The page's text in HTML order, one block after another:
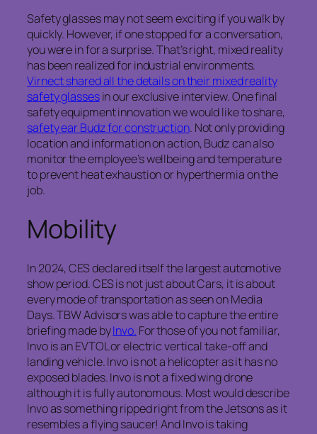
Safety glasses may not seem exciting if you walk by
quickly. However, if one stopped for a conversation,
you were in for a surprise. That’s right, mixed reality
has been realized for industrial environments.
Virnect shared all the details on their mixed reality
safety glassesin our exclusive interview. One final
safety equipment innovation we would like to share,
safety ear Budz for construction. Not only providing
location and information on action, Budz can also
monitor the employee’s wellbeing and temperature
to prevent heat exhaustion or hyperthermia on the
job.
Mobility
In 2024, CES declared itself the largest automotive
show period. CES is not just about Cars, it is about
every mode of transportation as seen on Media
Days. TBW Advisors was able to capture the entire
briefing made byInvo. For those of you not familiar,
Invo is an EVTOL or electric vertical take-off and
landing vehicle. Invo is not a helicopter as it has no
exposed blades. Invo is not a fixed wing drone
although it is fully autonomous. Most would describe
Invo as something ripped right from the Jetsons as it
resembles a flying saucer! And Invo is taking